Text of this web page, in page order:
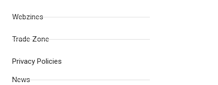
Webzines
Trade Zone
Privacy Policies
News